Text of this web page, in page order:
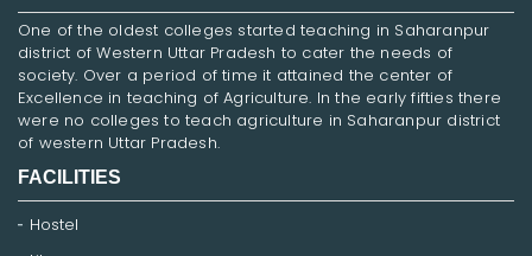
One of the oldest colleges started teaching in Saharanpur
district of Western Uttar Pradesh to cater the needs of
society. Over a period of time it attained the center of
Excellence in teaching of Agriculture. In the early fifties there
were no colleges to teach agriculture in Saharanpur district
of western Uttar Pradesh.
FACILITIES
Hostel